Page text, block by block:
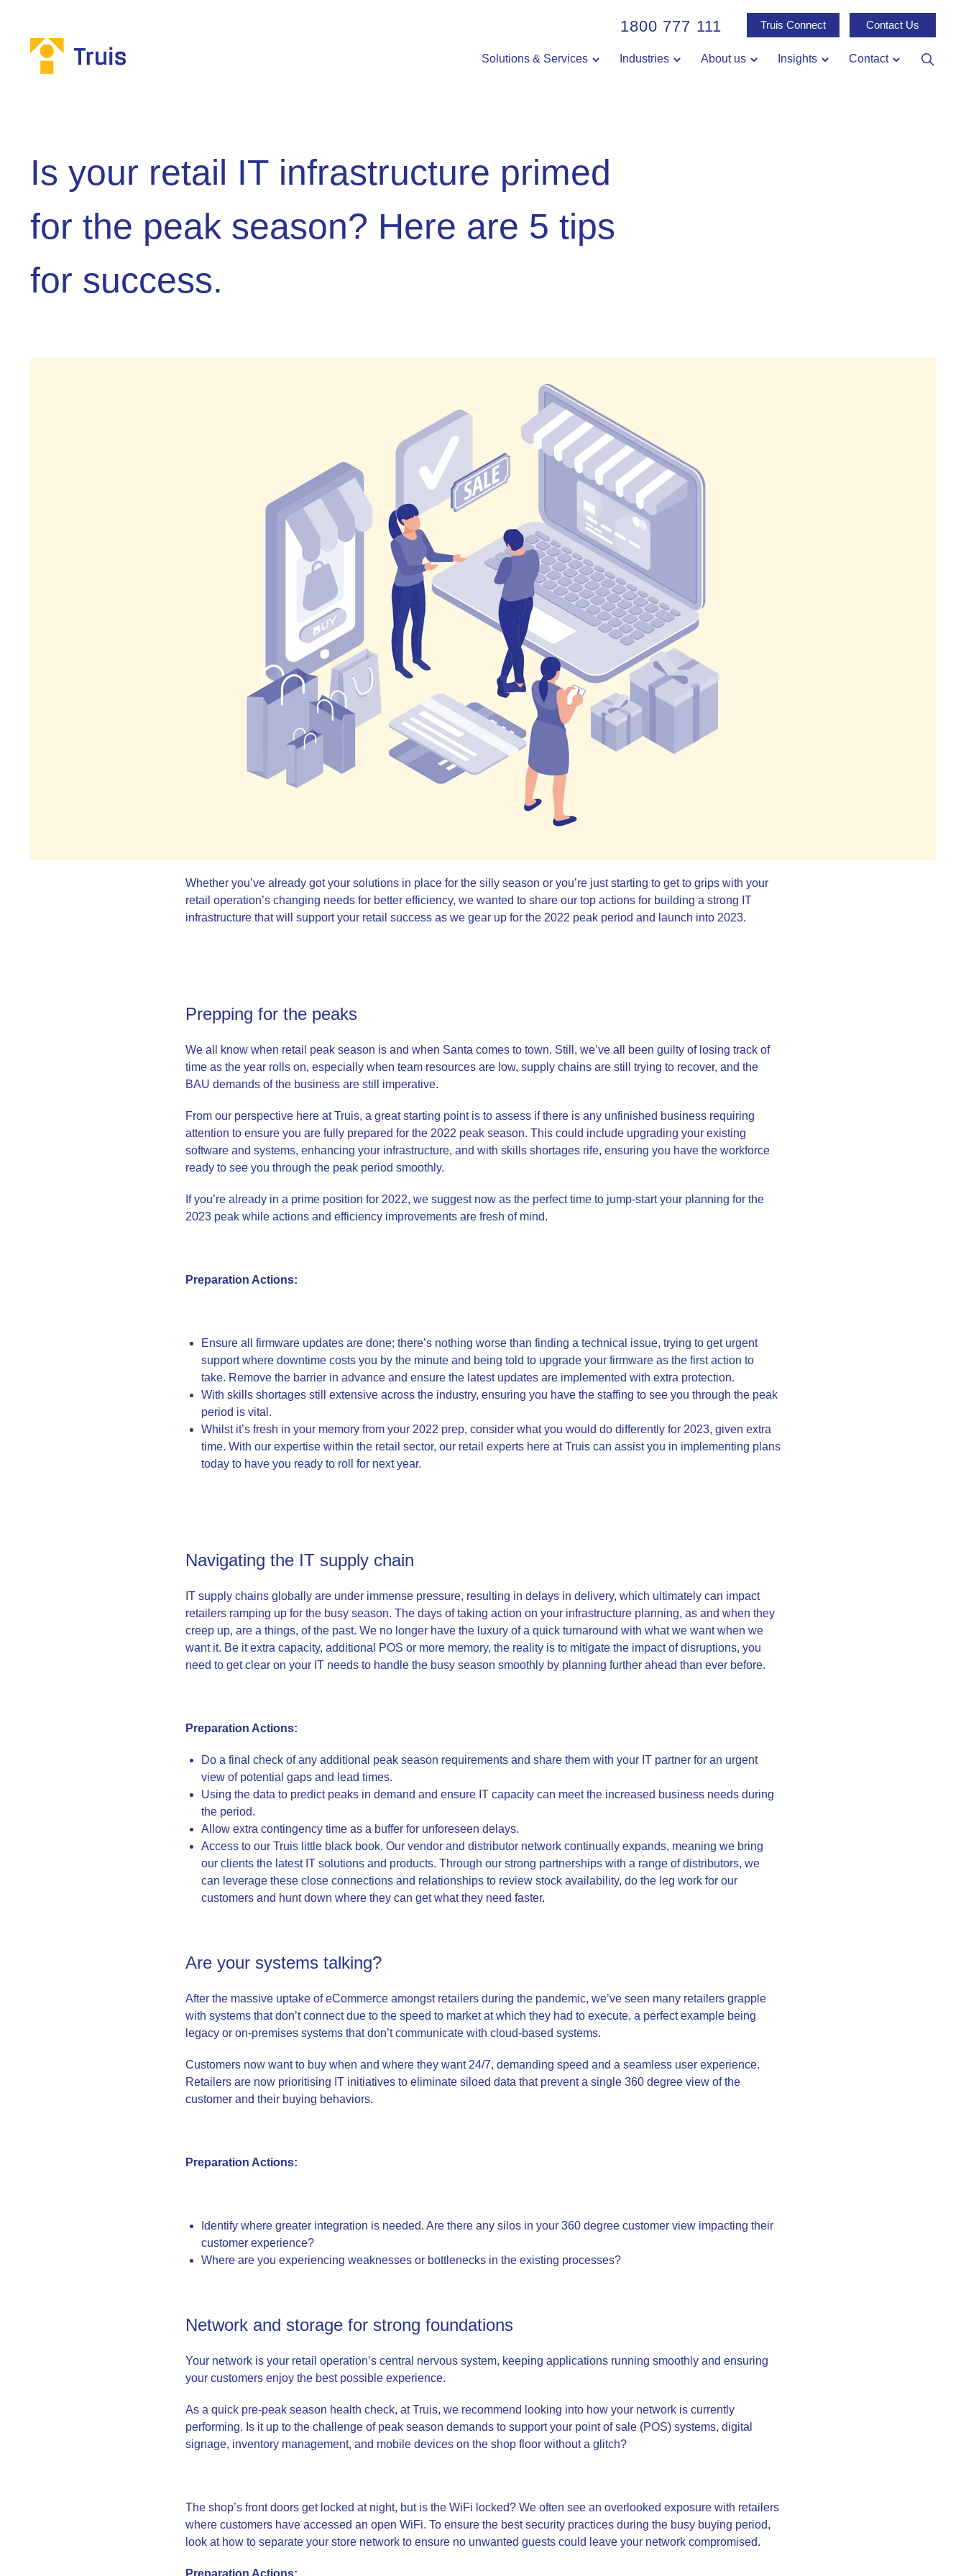
1800 777 111 Truis Connect Contact Us
Solutions & Services Industries About us Insights Contact
Is your retail IT infrastructure primed
for the peak season? Here are 5 tips
for success.
Whether you’ve already got your solutions in place for the silly season or you’re just starting to get to grips with your
retail operation’s changing needs for better efficiency, we wanted to share our top actions for building a strong IT
infrastructure that will support your retail success as we gear up for the 2022 peak period and launch into 2023.
Prepping for the peaks
We all know when retail peak season is and when Santa comes to town. Still, we’ve all been guilty of losing track of
time as the year rolls on, especially when team resources are low, supply chains are still trying to recover, and the
BAU demands of the business are still imperative.
From our perspective here at Truis, a great starting point is to assess if there is any unfinished business requiring
attention to ensure you are fully prepared for the 2022 peak season. This could include upgrading your existing
software and systems, enhancing your infrastructure, and with skills shortages rife, ensuring you have the workforce
ready to see you through the peak period smoothly.
If you’re already in a prime position for 2022, we suggest now as the perfect time to jump-start your planning for the
2023 peak while actions and efficiency improvements are fresh of mind.
Preparation Actions:
Ensure all firmware updates are done; there’s nothing worse than finding a technical issue, trying to get urgent
support where downtime costs you by the minute and being told to upgrade your firmware as the first action to
take. Remove the barrier in advance and ensure the latest updates are implemented with extra protection.
With skills shortages still extensive across the industry, ensuring you have the staffing to see you through the peak
period is vital.
Whilst it’s fresh in your memory from your 2022 prep, consider what you would do differently for 2023, given extra
time. With our expertise within the retail sector, our retail experts here at Truis can assist you in implementing plans
today to have you ready to roll for next year.
Navigating the IT supply chain
IT supply chains globally are under immense pressure, resulting in delays in delivery, which ultimately can impact
retailers ramping up for the busy season. The days of taking action on your infrastructure planning, as and when they
creep up, are a things, of the past. We no longer have the luxury of a quick turnaround with what we want when we
want it. Be it extra capacity, additional POS or more memory, the reality is to mitigate the impact of disruptions, you
need to get clear on your IT needs to handle the busy season smoothly by planning further ahead than ever before.
Preparation Actions:
Do a final check of any additional peak season requirements and share them with your IT partner for an urgent
view of potential gaps and lead times.
Using the data to predict peaks in demand and ensure IT capacity can meet the increased business needs during
the period.
Allow extra contingency time as a buffer for unforeseen delays.
Access to our Truis little black book. Our vendor and distributor network continually expands, meaning we bring
our clients the latest IT solutions and products. Through our strong partnerships with a range of distributors, we
can leverage these close connections and relationships to review stock availability, do the leg work for our
customers and hunt down where they can get what they need faster.
Are your systems talking?
After the massive uptake of eCommerce amongst retailers during the pandemic, we’ve seen many retailers grapple
with systems that don’t connect due to the speed to market at which they had to execute, a perfect example being
legacy or on-premises systems that don’t communicate with cloud-based systems.
Customers now want to buy when and where they want 24/7, demanding speed and a seamless user experience.
Retailers are now prioritising IT initiatives to eliminate siloed data that prevent a single 360 degree view of the
customer and their buying behaviors.
Preparation Actions:
Identify where greater integration is needed. Are there any silos in your 360 degree customer view impacting their
customer experience?
Where are you experiencing weaknesses or bottlenecks in the existing processes?
Network and storage for strong foundations
Your network is your retail operation’s central nervous system, keeping applications running smoothly and ensuring
your customers enjoy the best possible experience.
As a quick pre-peak season health check, at Truis, we recommend looking into how your network is currently
performing. Is it up to the challenge of peak season demands to support your point of sale (POS) systems, digital
signage, inventory management, and mobile devices on the shop floor without a glitch?
The shop’s front doors get locked at night, but is the WiFi locked? We often see an overlooked exposure with retailers
where customers have accessed an open WiFi. To ensure the best security practices during the busy buying period,
look at how to separate your store network to ensure no unwanted guests could leave your network compromised.
Preparation Actions: